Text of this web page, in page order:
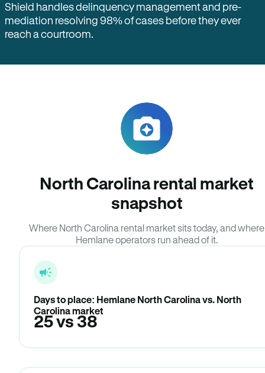
Shield handles delinquency management and pre-
mediation resolving 98% of cases before they ever
reach a courtroom.
North Carolina rental market
snapshot
Where North Carolina rental market sits today, and where
Hemlane operators run ahead of it.
Days to place: Hemlane North Carolina vs. North
Carolina market
25 vs 38